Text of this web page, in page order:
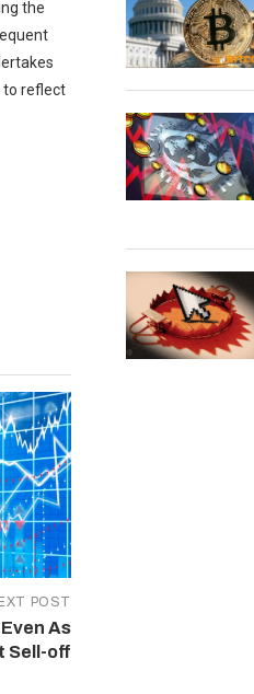
the
to reflect
POST
As
Sell-off